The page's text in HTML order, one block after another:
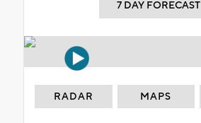
7 DAY FORECAST
RADAR MAPS